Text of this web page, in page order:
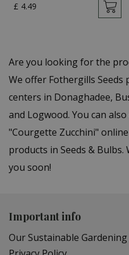
£ 4.49
Are you looking for the
We offer Fothergills
centers in Donaghadee,
and Logwood. You can
"Courgette Zucchini"
products in Seeds &
you soon!
Important info
Our Sustainable